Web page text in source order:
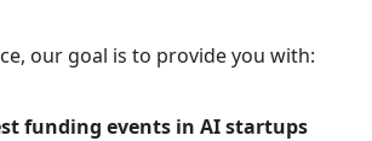
our goal is to provide you with:
funding events in AI startups